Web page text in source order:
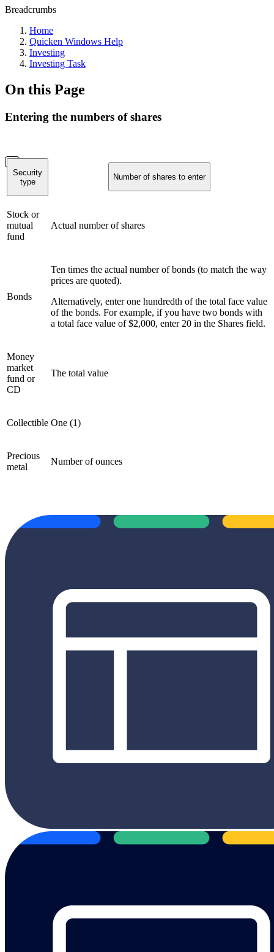
Breadcrumbs
Home
Quicken Windows Help
Investing
Investing Task
On this Page
Entering the numbers of shares
Security
type
Number of shares to enter
Stock or
mutual
fund
Actual number of shares
Bonds
Ten times the actual number of bonds (to match the way
prices are quoted).
Alternatively, enter one hundredth of the total face value
of the bonds. For example, if you have two bonds with
a total face value of $2,000, enter 20 in the Shares field.
Money
market
fund or
CD
The total value
Collectible One (1)
Precious
metal
Number of ounces